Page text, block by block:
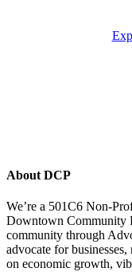
About DCP
We’re a 501C6 Non-
Downtown Community
community through
advocate for
on economic growth,